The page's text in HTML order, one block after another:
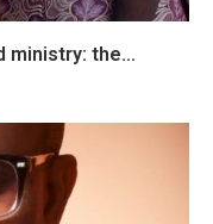
ministry: the...